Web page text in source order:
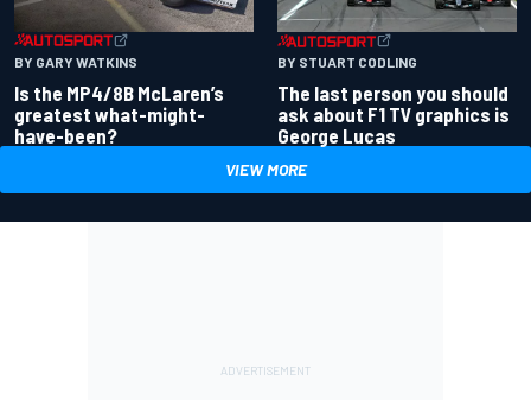
BY GARY WATKINS
Is the MP4/8B McLaren’s
greatest what-might-
have-been?
BY STUART CODLING
The last person you should
ask about F1 TV graphics is
George Lucas
VIEW MORE